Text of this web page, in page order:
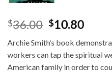
$36.00 Original
was:
$36.00.
$10.80
is:
Archie Smith’s book
workers can tap the spiritual
American family in order to